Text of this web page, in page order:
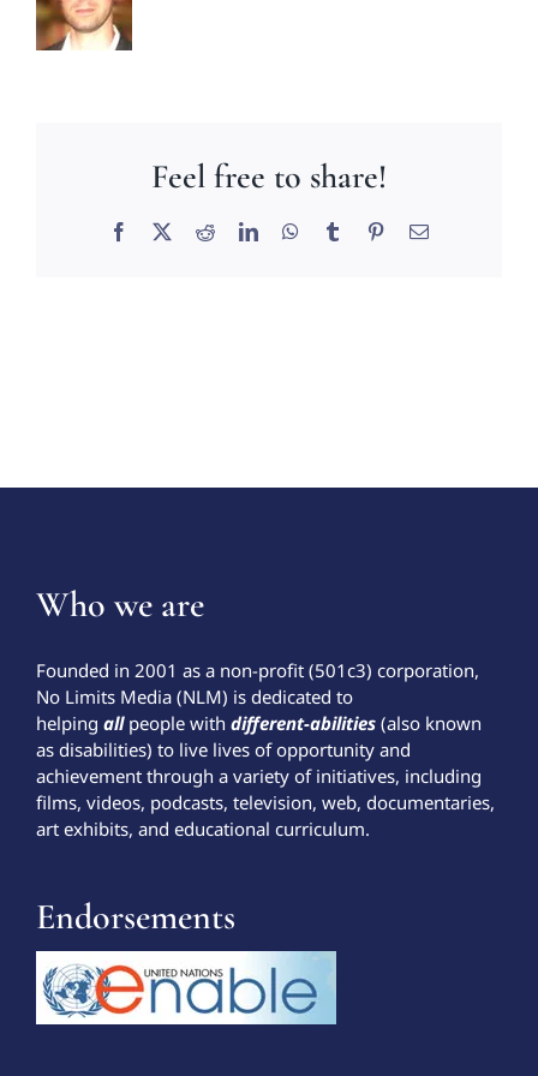
Feel free to share!
Facebook RedditLinkedInWhatsApp
Tumblr PinterestEmail
Who we are
Founded in 2001 as a non-profit (501c3) corporation,
No Limits Media (NLM) is dedicated to
helping allpeople with different-abilities(also known
as disabilities) to live lives of opportunity and
achievement through a variety of initiatives, including
films, videos, podcasts, television, web, documentaries,
art exhibits, and educational curriculum.
Endorsements